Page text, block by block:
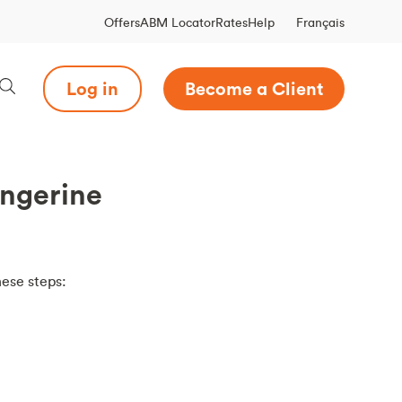
OffersABM LocatorRatesHelp Français
Log in Become a Client
steps: